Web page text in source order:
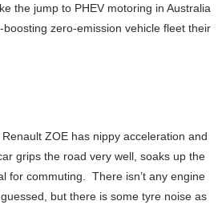
the jump to PHEV motoring in Australia
zero-emission vehicle fleet their
ZOE has nippy acceleration and
grips the road very well, soaks up the
for commuting. There isn’t any engine
but there is some tyre noise as